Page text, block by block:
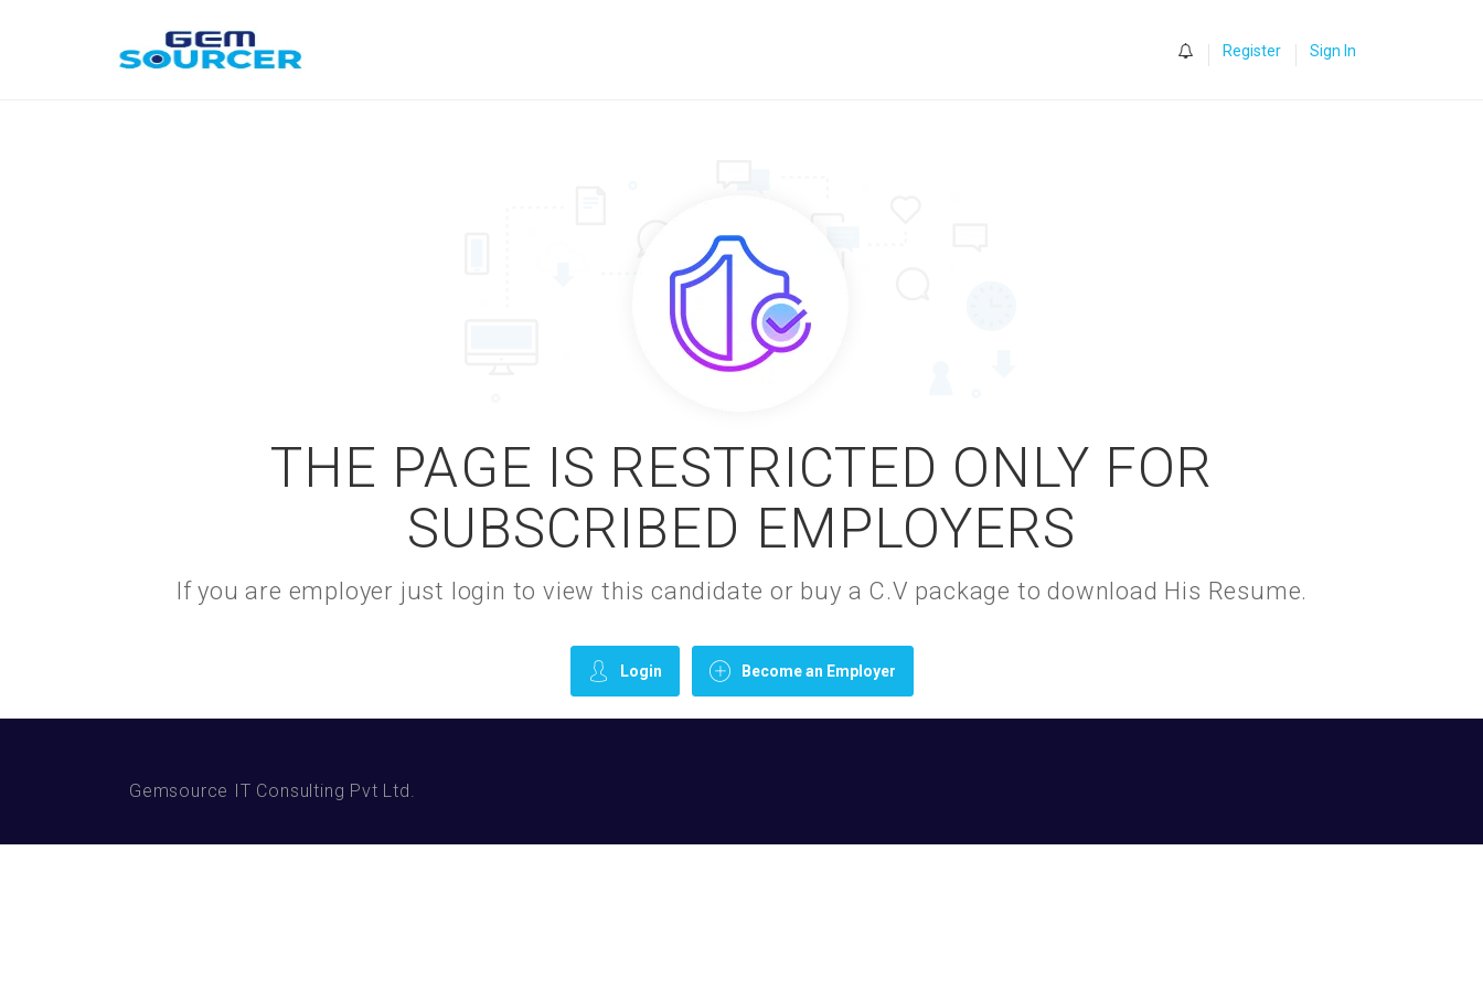
Register Sign In
THE PAGE IS RESTRICTED ONLY FOR
SUBSCRIBED EMPLOYERS
If you are employer just login to view this candidate or buy a C.V package to download His Resume.
Login Become an Employer
Gemsource IT Consulting Pvt Ltd.